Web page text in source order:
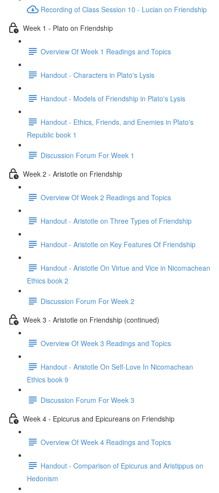
Recording of Class Session 10 - Lucian on Friendship
Week 1 - Plato on Friendship
Overview Of Week 1 Readings and Topics
Handout - Characters in Plato's Lysis
Handout - Models of Friendship in Plato's Lysis
Handout - Ethics, Friends, and Enemies in Plato's
Republic book 1
Discussion Forum For Week 1
Week 2 - Aristotle on Friendship
Overview Of Week 2 Readings and Topics
Handout - Aristotle on Three Types of Friendship
Handout - Aristotle on Key Features Of Friendship
Handout - Aristotle On Virtue and Vice in Nicomachean
Ethics book 2
Discussion Forum For Week 2
Week 3 - Aristotle on Friendship (continued)
Overview Of Week 3 Readings and Topics
Handout - Aristotle On Self-Love In Nicomachean
Ethics book 9
Discussion Forum For Week 3
Week 4 - Epicurus and Epicureans on Friendship
Overview Of Week 4 Readings and Topics
Handout - Comparison of Epicurus and Aristippus on
Hedonism